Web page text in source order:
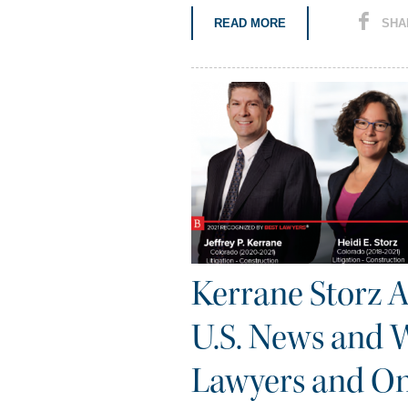
READ MORE
Kerrane Storz
U.S. News and
Lawyers and